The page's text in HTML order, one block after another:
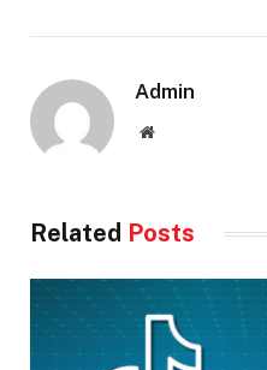
Admin
Website
Related Posts